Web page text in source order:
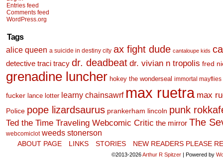
Entries feed
Comments feed
WordPress.org
Tags
alice queen a suicide in destiny city ax fight dude cantaloupe kids
detective traci tracy dr. deadbeat dr. vivian n tropolis fred
grenadine luncher hokey the wonderseal immortal mayflies
fucker lance lotter learny chainsawrf max ruetra max
Police pope lizardsaurus prankerham lincoln punk
Ted the Time Traveling Webcomic Critic the mirror The
webcomiclot weeds stonerson
ABOUT PAGE LINKS STORIES NEW READERS PLEASE
©2013-2026Arthur R Spitzer | Powered by